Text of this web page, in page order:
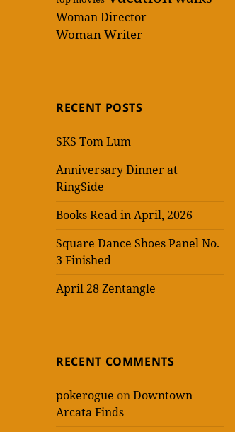
Woman Director
Woman Writer
RECENT POSTS
SKS Tom Lum
Anniversary Dinner at
RingSide
Books Read in April, 2026
Square Dance Shoes Panel No.
3 Finished
April 28 Zentangle
RECENT COMMENTS
pokerogue onDowntown
Arcata Finds